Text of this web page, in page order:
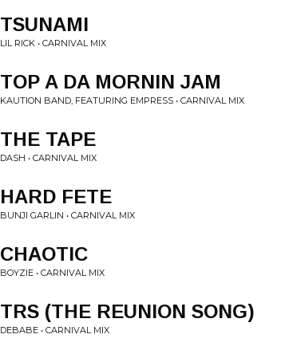
TSUNAMI
LIL RICK • CARNIVAL MIX
TOP A DA MORNIN JAM
KAUTION BAND, FEATURING EMPRESS • CARNIVAL MIX
THE TAPE
DASH • CARNIVAL MIX
HARD FETE
BUNJI GARLIN • CARNIVAL MIX
CHAOTIC
BOYZIE • CARNIVAL MIX
TRS (THE REUNION SONG)
DEBABE • CARNIVAL MIX